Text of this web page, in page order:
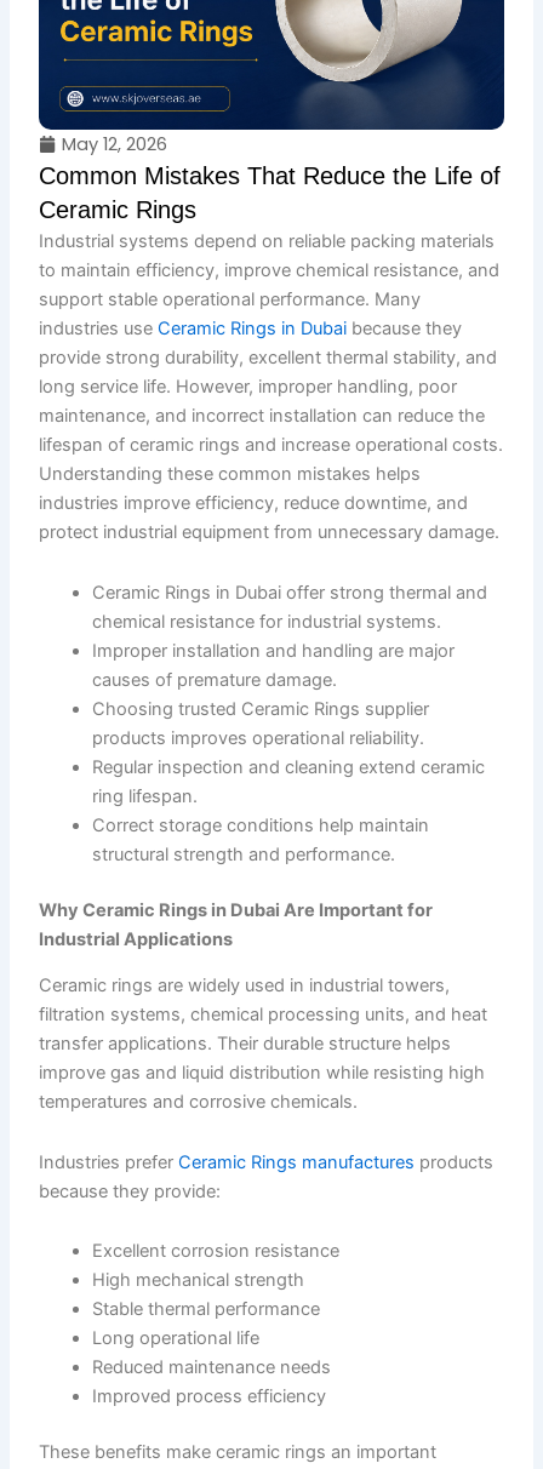
May 12, 2026
Common Mistakes That Reduce the Life of
Ceramic Rings
Industrial systems depend on reliable packing materials
to maintain efficiency, improve chemical resistance, and
support stable operational performance. Many
industries useCeramic Rings in Dubai because they
provide strong durability, excellent thermal stability, and
long service life. However, improper handling, poor
maintenance, and incorrect installation can reduce the
lifespan of ceramic rings and increase operational costs.
Understanding these common mistakes helps
industries improve efficiency, reduce downtime, and
protect industrial equipment from unnecessary damage.
Ceramic Rings in Dubai offer strong thermal and
chemical resistance for industrial systems.
Improper installation and handling are major
causes of premature damage.
Choosing trusted Ceramic Rings supplier
products improves operational reliability.
Regular inspection and cleaning extend ceramic
ring lifespan.
Correct storage conditions help maintain
structural strength and performance.
Why Ceramic Rings in Dubai Are Important for
Industrial Applications
Ceramic rings are widely used in industrial towers,
filtration systems, chemical processing units, and heat
transfer applications. Their durable structure helps
improve gas and liquid distribution while resisting high
temperatures and corrosive chemicals.
Industries preferCeramic Rings manufactures products
because they provide:
Excellent corrosion resistance
High mechanical strength
Stable thermal performance
Long operational life
Reduced maintenance needs
Improved process efficiency
These benefits make ceramic rings an important